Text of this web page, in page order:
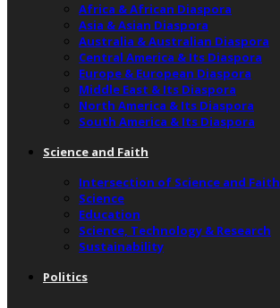
Africa & African Diaspora
Asia & Asian Diaspora
Australia & Australian Diaspora
Central America & Its Diaspora
Europe & European Diaspora
Middle East & Its Diaspora
North America & Its Diaspora
South America & Its Diaspora
Science and Faith
Intersection of Science and Faith
Science
Education
Science, Technology & Research
Sustainability
Politics